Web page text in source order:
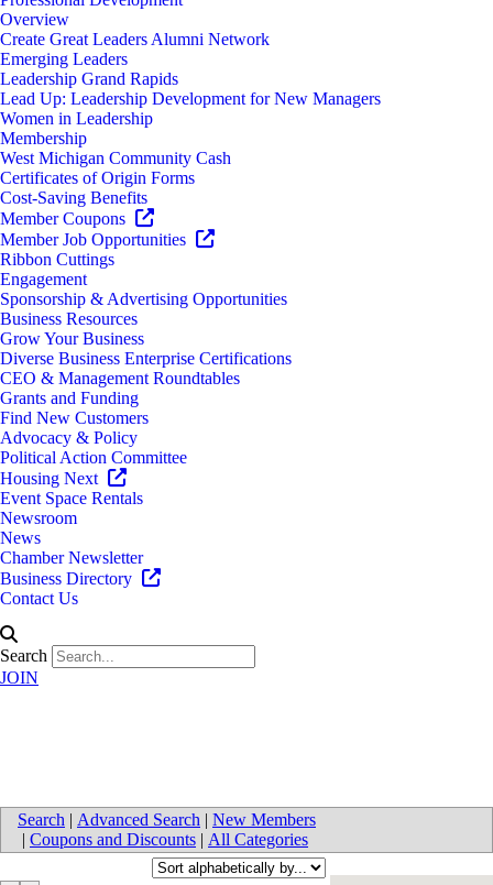
Overview
Create Great Leaders Alumni Network
Emerging Leaders
Leadership Grand Rapids
Lead Up: Leadership Development for New Managers
Women in Leadership
Membership
West Michigan Community Cash
Certificates of Origin Forms
Cost-Saving Benefits
Member Coupons
Member Job Opportunities
Ribbon Cuttings
Engagement
Sponsorship & Advertising Opportunities
Business Resources
Grow Your Business
Diverse Business Enterprise Certifications
CEO & Management Roundtables
Grants and Funding
Find New Customers
Advocacy & Policy
Political Action Committee
Housing Next
Event Space Rentals
Newsroom
News
Chamber Newsletter
Business Directory
Contact Us
Search
JOIN
Search | Advanced Search | New Members
| Coupons and Discounts | All Categories